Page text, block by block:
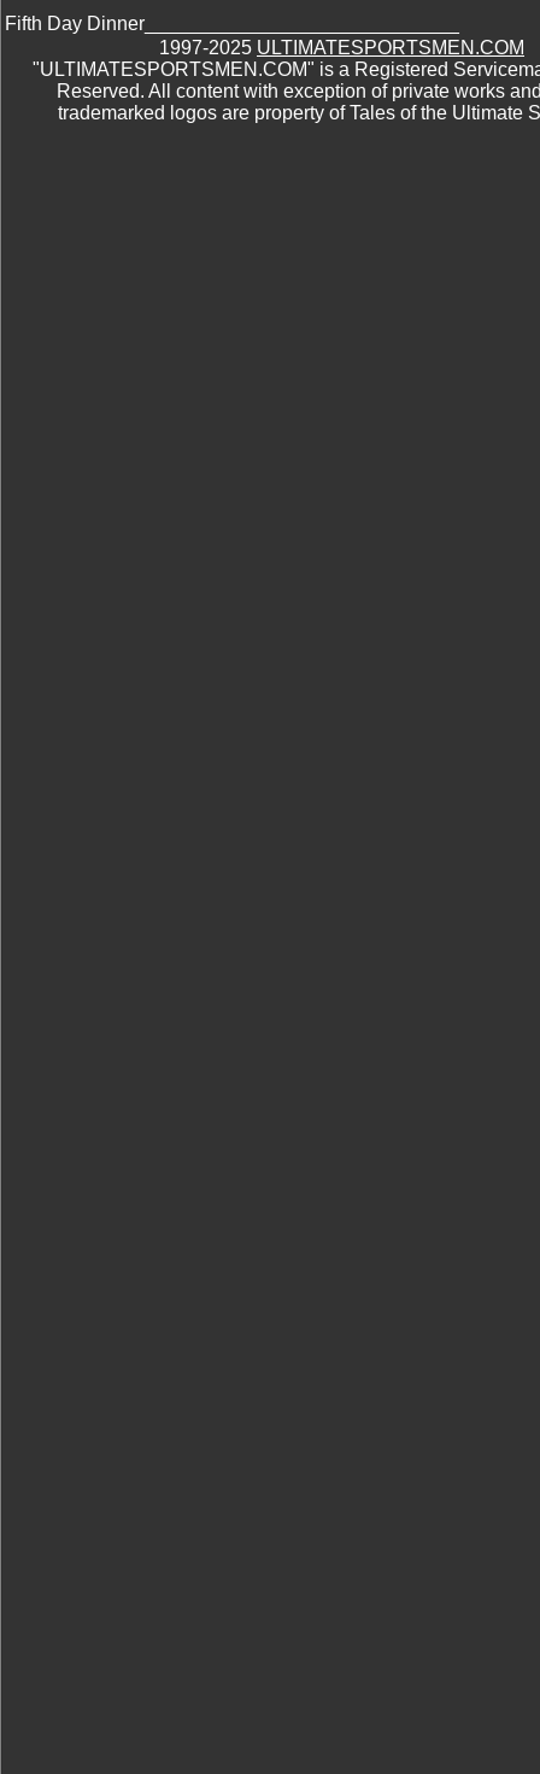
Fifth Day Dinner_____________________________
1997-2025 ULTIMATESPORTSMEN.COM
"ULTIMATESPORTSMEN.COM" is a Registered
Reserved. All content with exception of private works
trademarked logos are property of Tales of the Ultimate